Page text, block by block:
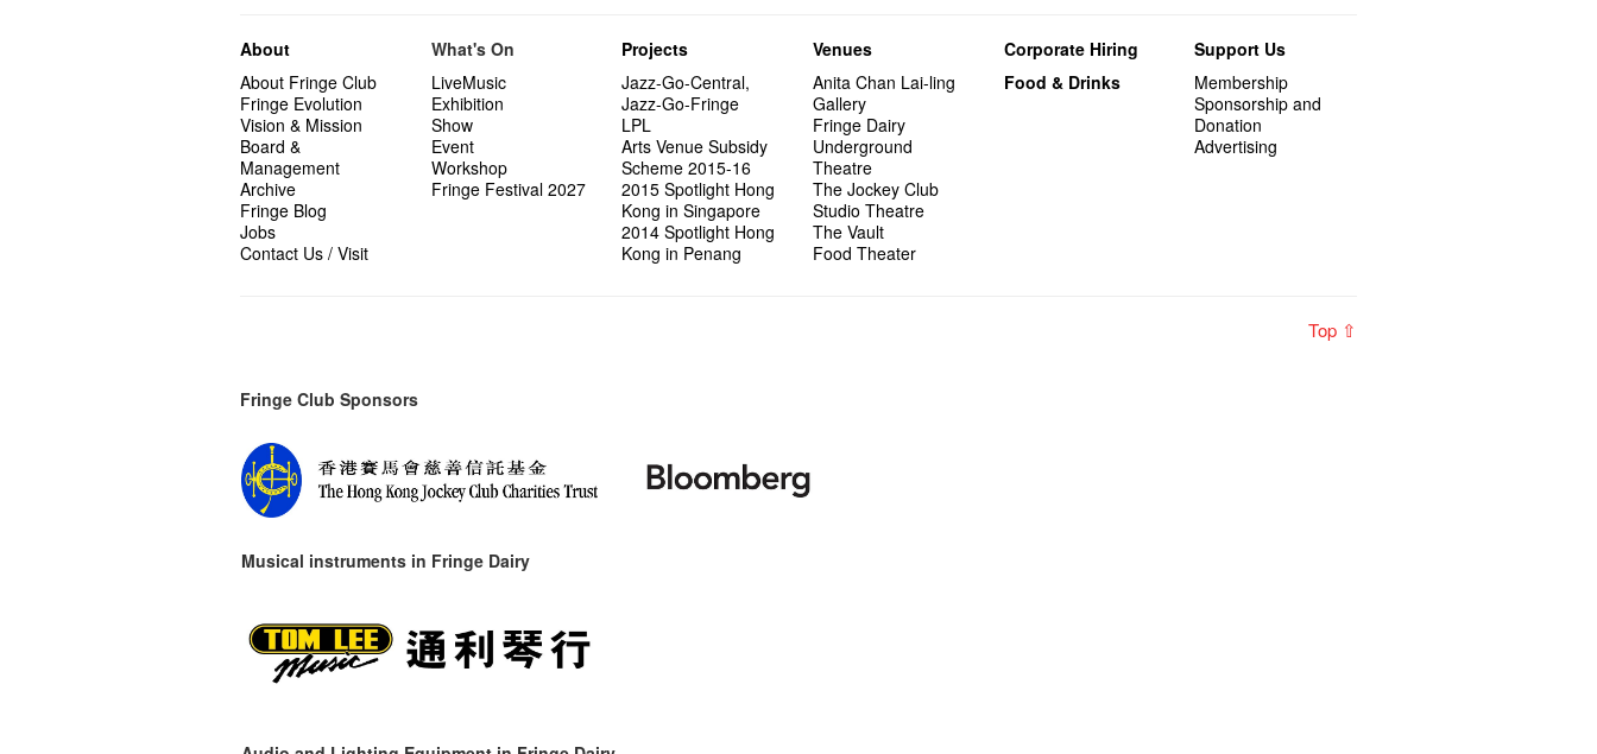
About
About Fringe Club
Fringe Evolution
Vision & Mission
Board &
Management
Archive
Fringe Blog
Jobs
Contact Us / Visit
What's On
LiveMusic
Exhibition
Show
Event
Workshop
Fringe Festival 2027
Projects
Jazz-Go-Central,
Jazz-Go-Fringe
LPL
Arts Venue Subsidy
Scheme 2015-16
2015 Spotlight Hong
Kong in Singapore
2014 Spotlight Hong
Kong in Penang
Venues
Anita Chan Lai-ling
Gallery
Fringe Dairy
Underground
Theatre
The Jockey Club
Studio Theatre
The Vault
Food Theater
Corporate Hiring
Food & Drinks
Support Us
Membership
Sponsorship and
Donation
Advertising
Top ⇧
Fringe Club Sponsors
Musical instruments in Fringe Dairy